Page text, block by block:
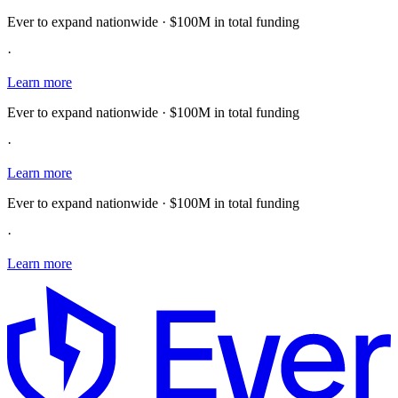
Ever to expand nationwide · $100M in total funding
·
Learn more
Ever to expand nationwide · $100M in total funding
·
Learn more
Ever to expand nationwide · $100M in total funding
·
Learn more